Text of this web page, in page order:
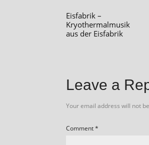
Eisfabrik –
Kryothermalmusik
aus der Eisfabrik
Leave a
Your email address will not
Comment*